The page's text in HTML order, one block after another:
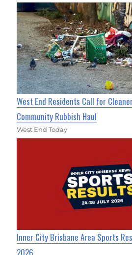
West End Residents Call for
Community Rubbish Haul
West End Today
Inner City Brisbane Area Sports
2026